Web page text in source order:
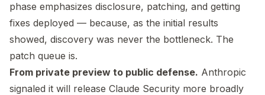
phase emphasizes disclosure, patching, and getting
fixes deployed — because, as the initial results
showed, discovery was never the bottleneck. The
patch queue is.
From private preview to public defense. Anthropic
signaled it will release Claude Security more broadly